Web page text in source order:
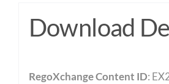
Download
RegoXchange Content ID: